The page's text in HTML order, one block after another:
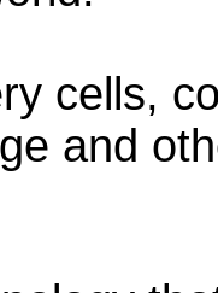
of our
still
cells,
and